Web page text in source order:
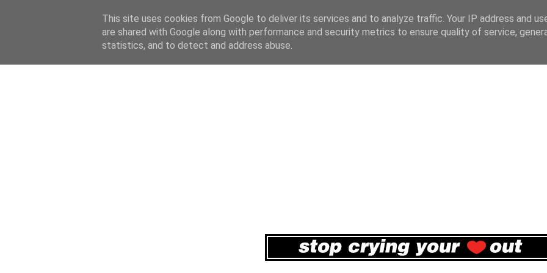
This site uses cookies from Google to deliver its services and to analyze traffic. Your IP address and
are shared with Google along with performance and security metrics to ensure quality of service,
statistics, and to detect and address abuse.